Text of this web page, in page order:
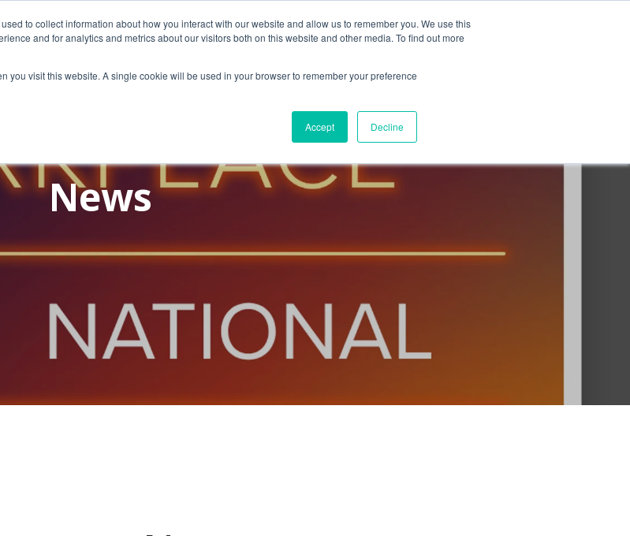
to collect information about how you interact with our website and allow us to remember you. We use this
and for analytics and metrics about our visitors both on this website and other media. To find out more
you visit this website. A single cookie will be used in your browser to remember your preference
Accept Decline
Solutions Resources About Us
News